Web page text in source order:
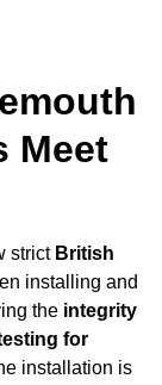
Meet
strict British
installing and
the integrity
for
installation is